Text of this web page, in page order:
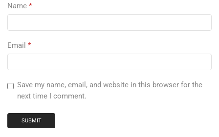
Name *
Email *
Save my name, email, and website in this browser for the
next time I comment.